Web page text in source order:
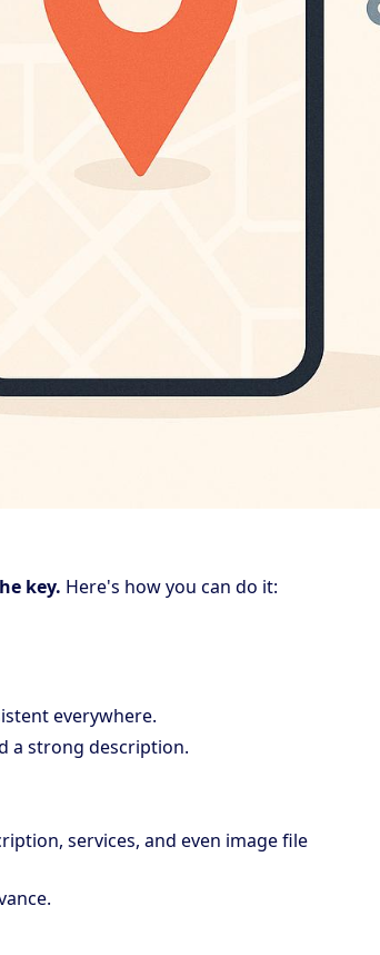
key. Here's how you can do it:
everywhere.
a strong description.
services, and even image file